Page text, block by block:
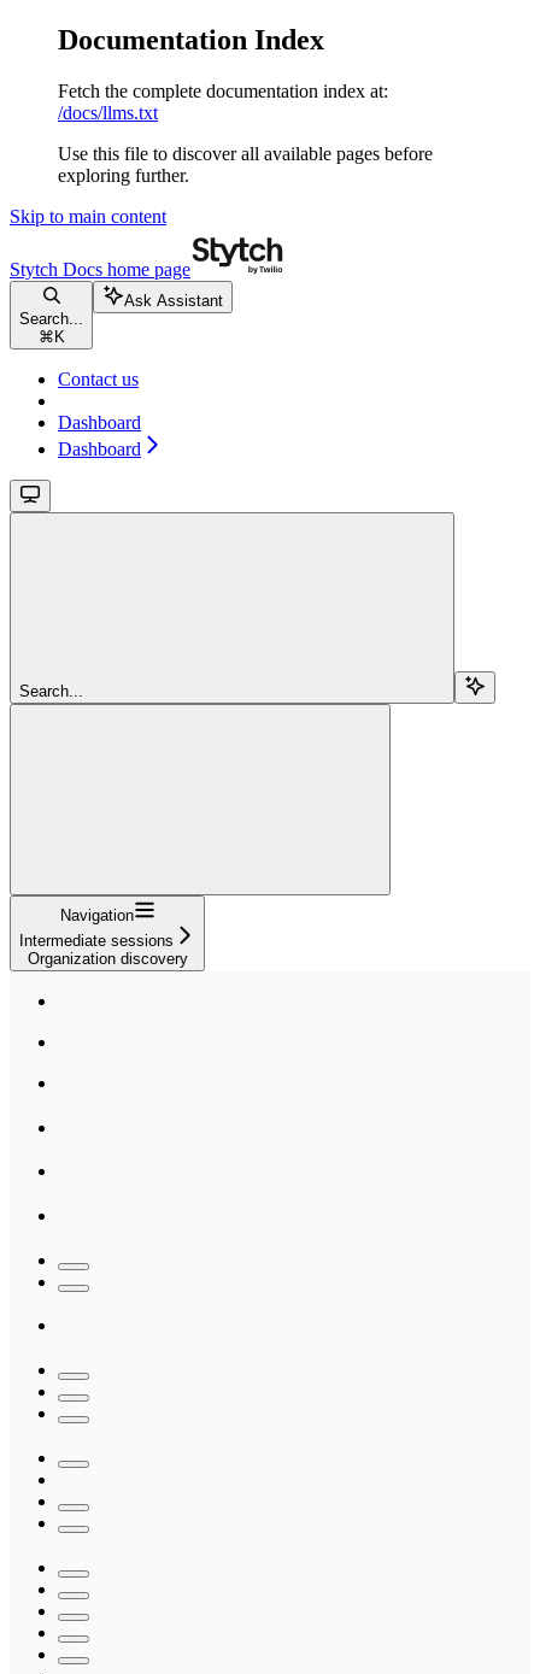
Documentation Index
Fetch the complete documentation index at:
/docs/llms.txt
Use this file to discover all available pages before
exploring further.
Skip to main content
Stytch Docs home page
Search...
⌘ K
Ask Assistant
Contact us
Dashboard
Dashboard
Search...
Navigation
Intermediate sessions
Organization discovery